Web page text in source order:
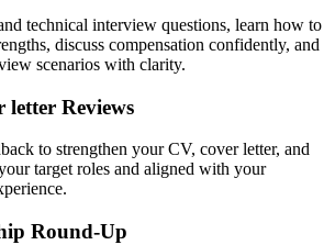
technical interview questions, learn how to
discuss compensation confidently, and
scenarios with clarity.
letter Reviews
to strengthen your CV, cover letter, and
target roles and aligned with your
Round-Up